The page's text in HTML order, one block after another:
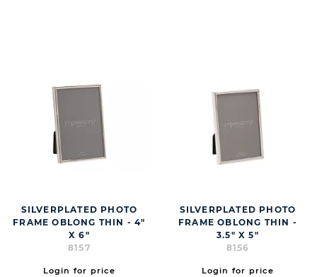
SILVERPLATED PHOTO
FRAME OBLONG THIN - 4"
X 6"
8157
Login for price
SILVERPLATED PHOTO
FRAME OBLONG THIN -
3.5" X 5"
8156
Login for price